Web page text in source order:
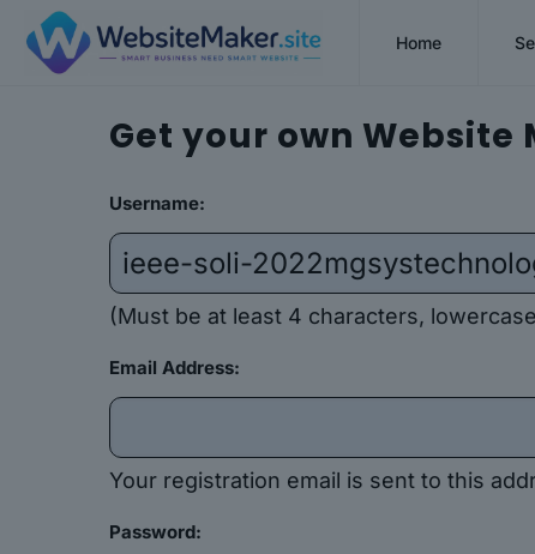
Home
Get your own
Username:
(Must be at least 4 characters,
Email Address:
Your registration email is sent to this
Password: